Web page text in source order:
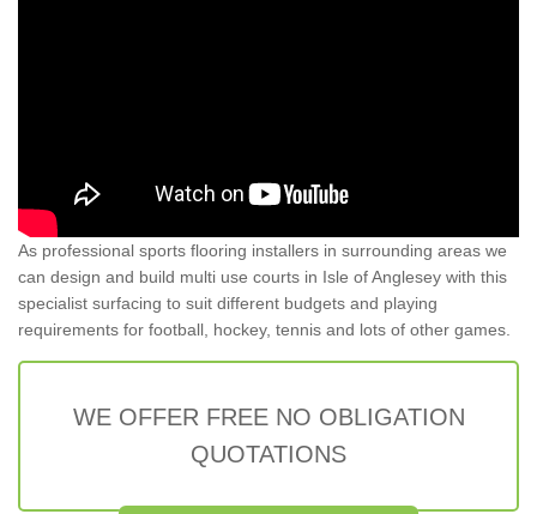
As professional sports flooring installers in surrounding areas we
can design and build multi use courts in Isle of Anglesey with this
specialist surfacing to suit different budgets and playing
requirements for football, hockey, tennis and lots of other games.
WE OFFER FREE NO OBLIGATION
QUOTATIONS